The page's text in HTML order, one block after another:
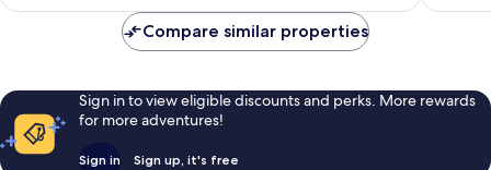
Compare similar properties
Sign in to view eligible discounts and perks. More rewards
for more adventures!
Sign in Sign up, it's free